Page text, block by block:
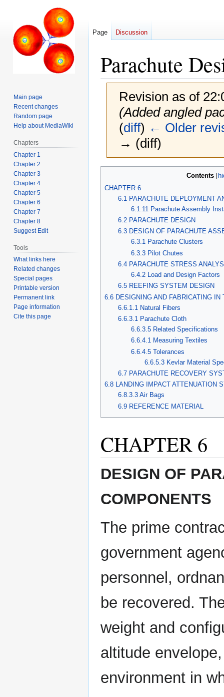
Parachute
Revision as of
(Added angled
(diff) ← Older
→ (diff)
Contents
CHAPTER 6
6.1 PARACHUTE DEPLOYMENT
6.1.11 Parachute Assembly
6.2 PARACHUTE DESIGN
6.3 DESIGN OF PARACHUTE
6.3.1 Parachute Clusters
6.3.3 Pilot Chutes
6.4 PARACHUTE STRESS
6.4.2 Load and Design Factors
6.5 REEFING SYSTEM DESIGN
6.6 DESIGNING AND FABRICATING IN
6.6.1.1 Natural Fibers
6.6.3.1 Parachute Cloth
6.6.3.5 Related Specifications
6.6.4.1 Measuring Textiles
6.6.4.5 Tolerances
6.6.5.3 Kevlar Material
6.7 PARACHUTE RECOVERY
6.8 LANDING IMPACT ATTENUATION
6.8.3.3 Air Bags
6.9 REFERENCE MATERIAL
CHAPTER 6
DESIGN OF
COMPONENTS
The prime
government
personnel,
be recovered.
weight and
altitude
environment in
Page Discussion
Main page
Recent changes
Random page
Help about MediaWiki
Chapters
Chapter 1
Chapter 2
Chapter 3
Chapter 4
Chapter 5
Chapter 6
Chapter 7
Chapter 8
Suggest Edit
Tools
What links here
Related changes
Special pages
Printable version
Permanent link
Page information
Cite this page